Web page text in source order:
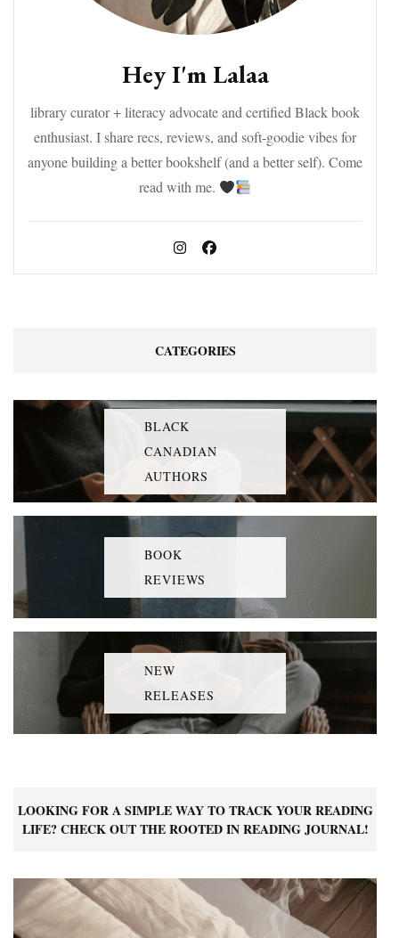
Hey I'm Lalaa
library curator + literacy advocate and certified Black book
enthusiast. I share recs, reviews, and soft-goodie vibes for
anyone building a better bookshelf (and a better self). Come
read with me.
CATEGORIES
BLACK
CANADIAN
AUTHORS
BOOK
REVIEWS
NEW
RELEASES
LOOKING FOR A SIMPLE WAY TO TRACK YOUR READING
LIFE? CHECK OUT THE ROOTED IN READING JOURNAL!